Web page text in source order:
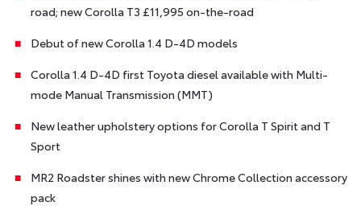
road; new Corolla T3 £11,995 on-the-road
Debut of new Corolla 1.4 D-4D models
Corolla 1.4 D-4D first Toyota diesel available with Multi-
mode Manual Transmission (MMT)
New leather upholstery options for Corolla T Spirit and T
Sport
MR2 Roadster shines with new Chrome Collection accessory
pack